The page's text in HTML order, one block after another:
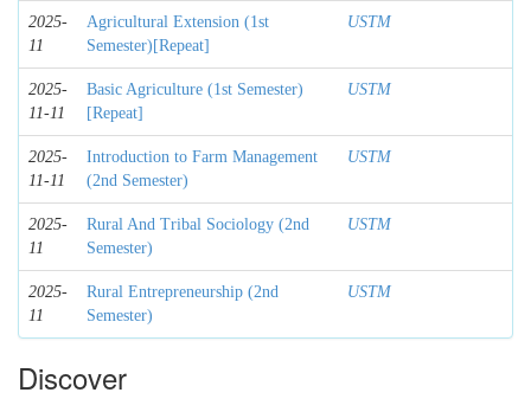
2025-
11
Agricultural Extension (1st
Semester)[Repeat]
USTM
2025-
11-11
Basic Agriculture (1st Semester)
[Repeat]
USTM
2025-
11-11
Introduction to Farm Management
(2nd Semester)
USTM
2025-
11
Rural And Tribal Sociology (2nd
Semester)
USTM
2025-
11
Rural Entrepreneurship (2nd
Semester)
USTM
Discover